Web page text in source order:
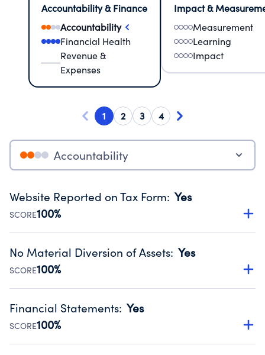
Accountability & Finance
Accountability
Financial Health
Revenue &
Expenses
Impact &
Measurement
Learning
Impact
1 2 3 4
Accountability
Website Reported on Tax Form: Yes
SCORE100%
Disclosing the charity’s website promotes transparency
Public data from IRS Form 990. Fiscal Year 2024.
No Material Diversion of Assets: Yes
SCORE100%
Organizations report 'Yes' to confirm that no material
occurred during their fiscal year.
Source:Public data from IRS Form 990. Fiscal Year 2024.
Financial Statements: Yes
SCORE100%
Has financial statements compiled, reviewed or audited